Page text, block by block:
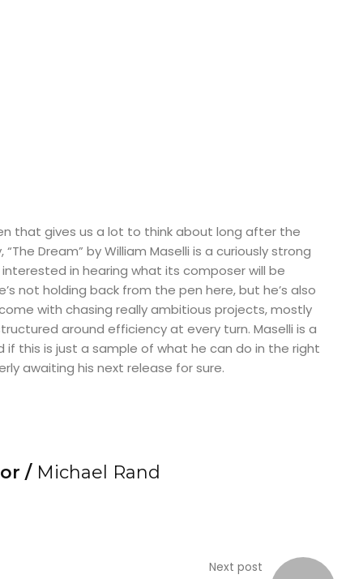
that gives us a lot to think about long after the
Dream” by William Maselli is a curiously strong
in hearing what its composer will be
not holding back from the pen here, but he’s also
with chasing really ambitious projects, mostly
around efficiency at every turn. Maselli is a
if this is just a sample of what he can do in the right
awaiting his next release for sure.
/ Michael Rand
Next post